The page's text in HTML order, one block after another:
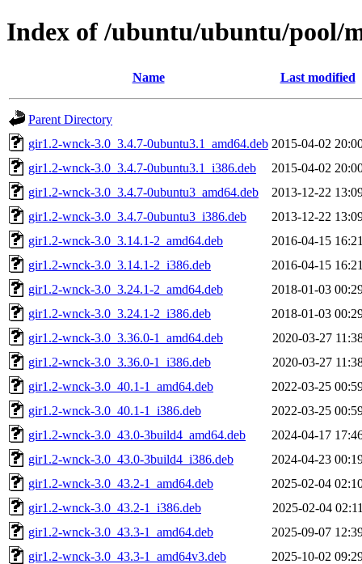
Index of /ubuntu/ubuntu/pool/
Name Last modified
Parent Directory
gir1.2-wnck-3.0_3.4.7-0ubuntu3.1_amd64.deb 2015-04-02
gir1.2-wnck-3.0_3.4.7-0ubuntu3.1_i386.deb
2015-04-02
gir1.2-wnck-3.0_3.4.7-0ubuntu3_amd64.deb
2013-12-22
gir1.2-wnck-3.0_3.4.7-0ubuntu3_i386.deb
2013-12-22
gir1.2-wnck-3.0_3.14.1-2_amd64.deb
2016-04-15
gir1.2-wnck-3.0_3.14.1-2_i386.deb
2016-04-15
gir1.2-wnck-3.0_3.24.1-2_amd64.deb
2018-01-03
gir1.2-wnck-3.0_3.24.1-2_i386.deb
2018-01-03
gir1.2-wnck-3.0_3.36.0-1_amd64.deb
2020-03-27
gir1.2-wnck-3.0_3.36.0-1_i386.deb
2020-03-27
gir1.2-wnck-3.0_40.1-1_amd64.deb
2022-03-25
gir1.2-wnck-3.0_40.1-1_i386.deb
2022-03-25
gir1.2-wnck-3.0_43.0-3build4_amd64.deb
2024-04-17
gir1.2-wnck-3.0_43.0-3build4_i386.deb
2024-04-23
gir1.2-wnck-3.0_43.2-1_amd64.deb
2025-02-04
gir1.2-wnck-3.0_43.2-1_i386.deb
2025-02-04
gir1.2-wnck-3.0_43.3-1_amd64.deb
2025-09-07
gir1.2-wnck-3.0_43.3-1_amd64v3.deb
2025-10-02